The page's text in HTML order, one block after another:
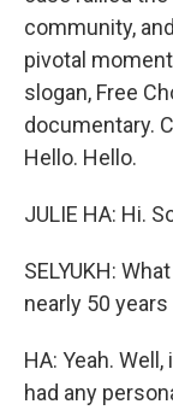
community,
pivotal
slogan, Free
documentary.
Hello. Hello.
JULIE HA: Hi.
SELYUKH:
nearly 50 years
HA: Yeah.
had any